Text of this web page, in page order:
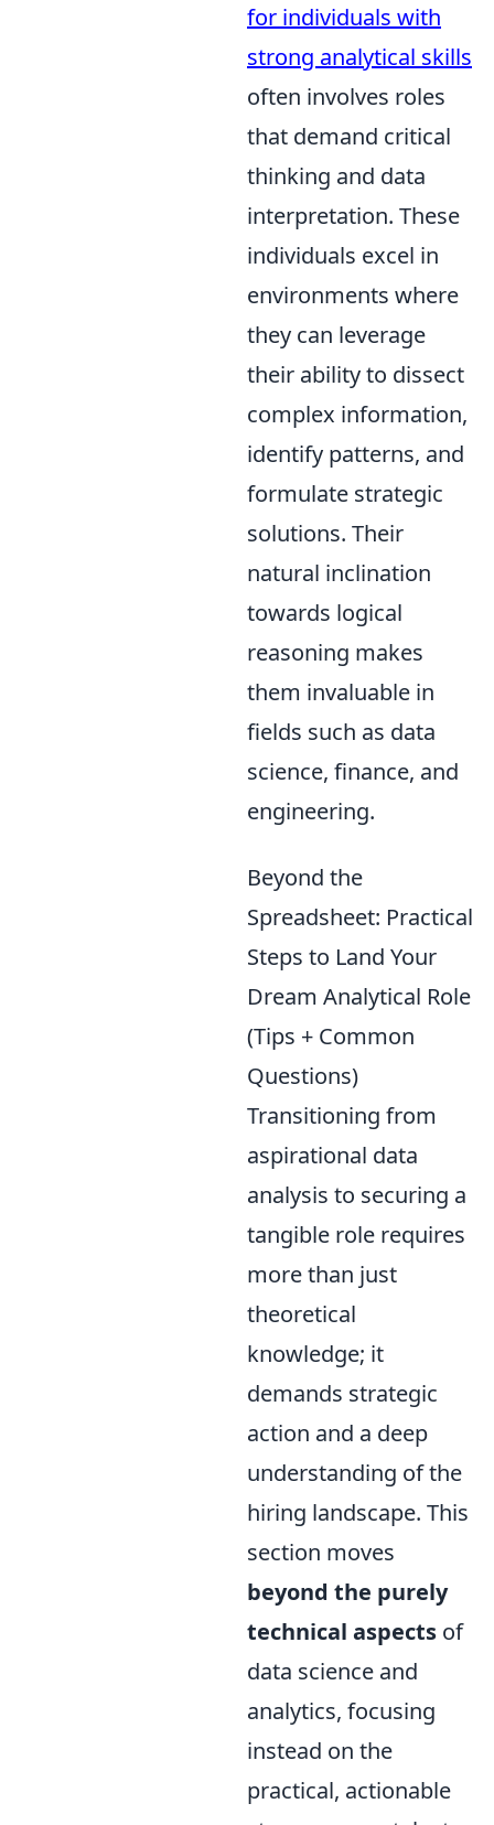
for individuals with
strong analytical skills
often involves roles
that demand critical
thinking and data
interpretation. These
individuals excel in
environments where
they can leverage
their ability to dissect
complex information,
identify patterns, and
formulate strategic
solutions. Their
natural inclination
towards logical
reasoning makes
them invaluable in
fields such as data
science, finance, and
engineering.
Beyond the
Spreadsheet: Practical
Steps to Land Your
Dream Analytical Role
(Tips + Common
Questions)
Transitioning from
aspirational data
analysis to securing a
tangible role requires
more than just
theoretical
knowledge; it
demands strategic
action and a deep
understanding of the
hiring landscape. This
section moves
beyond the purely
technical aspects of
data science and
analytics, focusing
instead on the
practical, actionable